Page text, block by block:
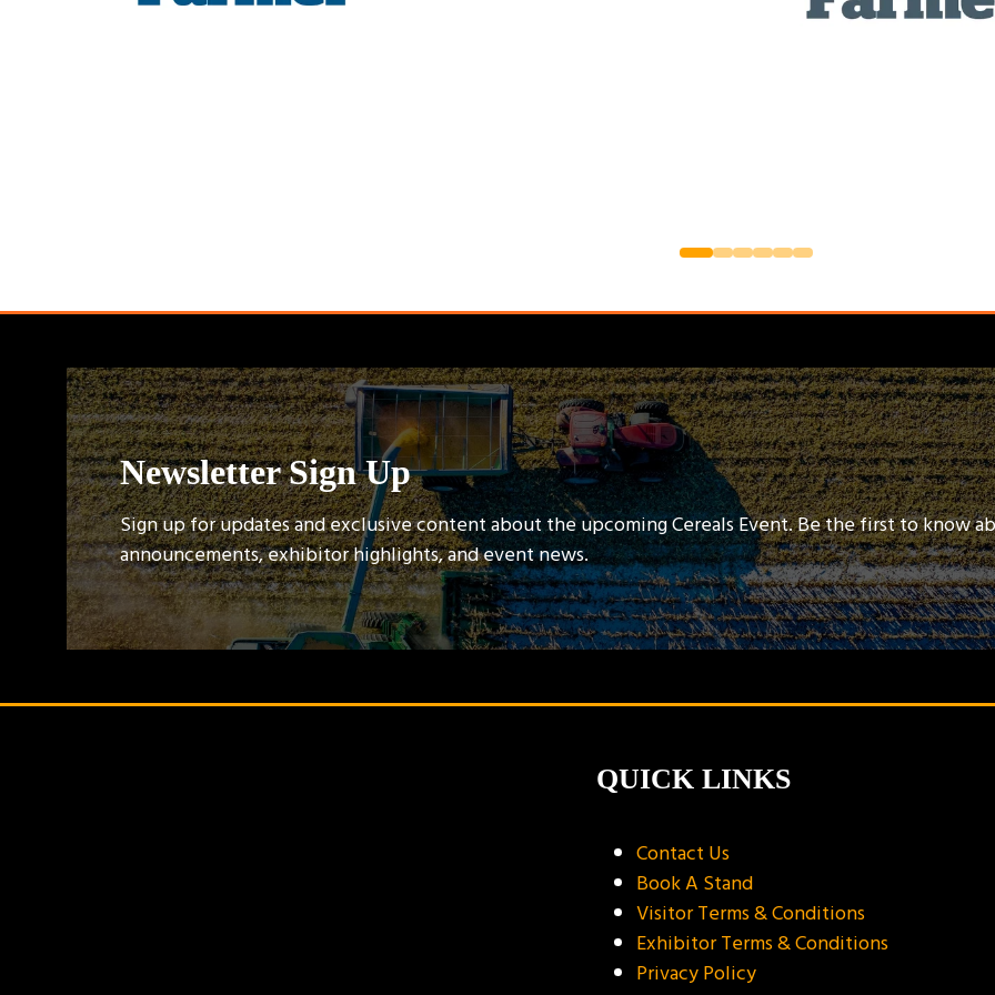
Newsletter Sign Up
Sign up for updates and exclusive content about the upcoming Cereals Event. Be the first to know
announcements, exhibitor highlights, and event news.
QUICK LINKS
Contact Us
Book A Stand
Visitor Terms & Conditions
Exhibitor Terms & Conditions
Privacy Policy